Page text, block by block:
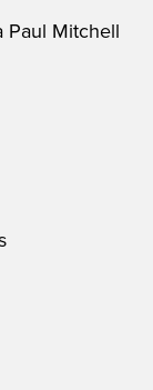
Paul Mitchell